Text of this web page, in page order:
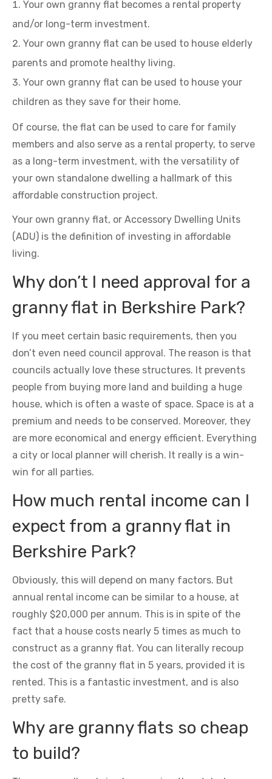
Your own granny flat becomes a rental property
and/or long-term investment.
Your own granny flat can be used to house elderly
parents and promote healthy living.
Your own granny flat can be used to house your
children as they save for their home.
Of course, the flat can be used to care for family
members and also serve as a rental property, to serve
as a long-term investment, with the versatility of
your own standalone dwelling a hallmark of this
affordable construction project.
Your own granny flat, or Accessory Dwelling Units
(ADU) is the definition of investing in affordable
living.
Why don’t I need approval for a
granny flat in Berkshire Park?
If you meet certain basic requirements, then you
don’t even need council approval. The reason is that
councils actually love these structures. It prevents
people from buying more land and building a huge
house, which is often a waste of space. Space is at a
premium and needs to be conserved. Moreover, they
are more economical and energy efficient. Everything
a city or local planner will cherish. It really is a win-
win for all parties.
How much rental income can I
expect from a granny flat in
Berkshire Park?
Obviously, this will depend on many factors. But
annual rental income can be similar to a house, at
roughly $20,000 per annum. This is in spite of the
fact that a house costs nearly 5 times as much to
construct as a granny flat. You can literally recoup
the cost of the granny flat in 5 years, provided it is
rented. This is a fantastic investment, and is also
pretty safe.
Why are granny flats so cheap
to build?